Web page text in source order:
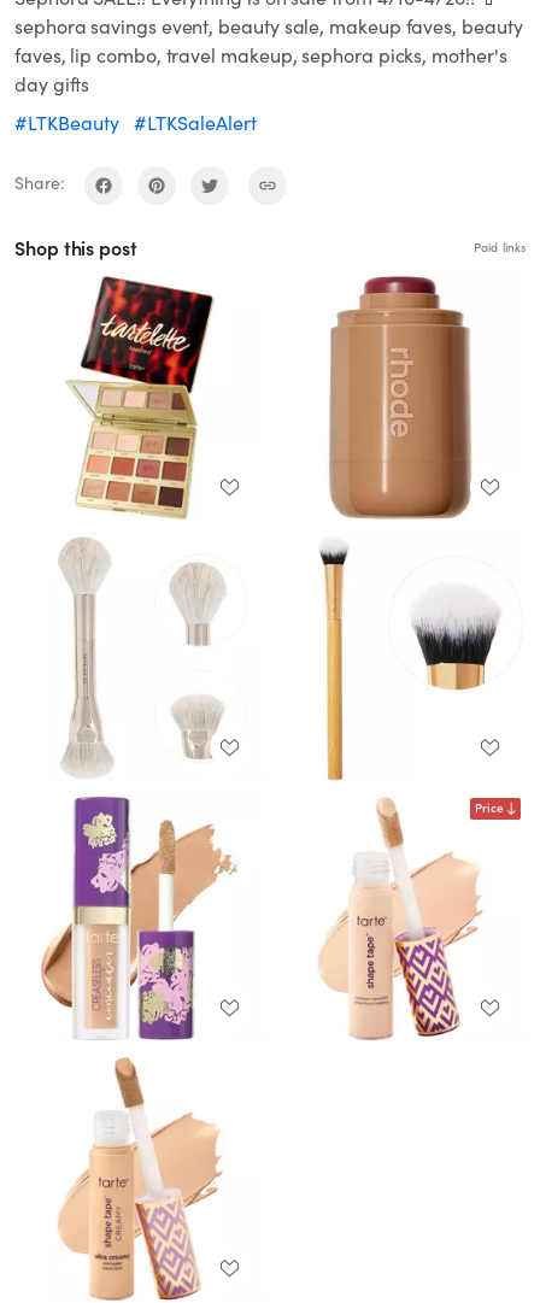
sephora savings event, beauty sale, makeup faves, beauty
faves, lip combo, travel makeup, sephora picks, mother's
day gifts
#LTKBeauty #LTKSaleAlert
Share:
Shop this post Paid links
Price